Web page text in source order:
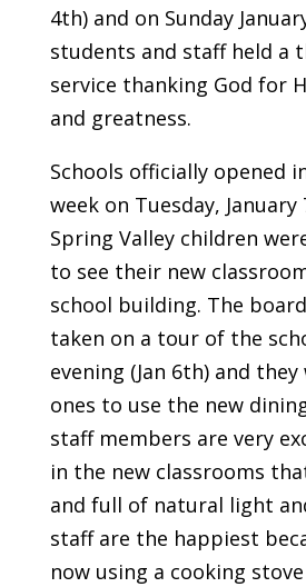
4th) and on Sunday
students and staff held a
service thanking God for
and greatness.
Schools officially opened
week on Tuesday,
Spring Valley children
to see their new
school building. The
taken on a tour of the
evening (Jan 6th) and
ones to use the new
staff members are very
in the new classrooms
and full of natural light
staff are the happiest
now using a cooking